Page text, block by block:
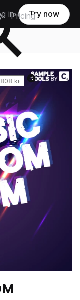
Pricing
in Try now
Reset search